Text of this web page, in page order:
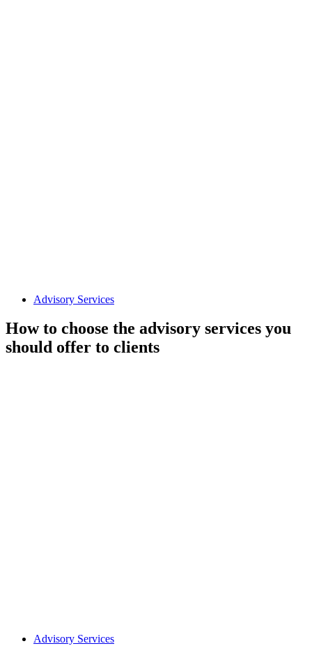
Advisory Services
How to choose the advisory services you
should offer to clients
Advisory Services